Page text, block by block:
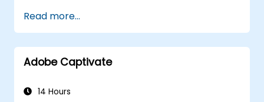
Read more...
Adobe Captivate
14 Hours